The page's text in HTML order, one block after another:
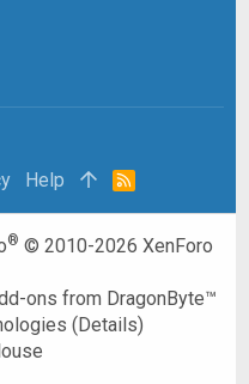
Help
R
® © 2010-2026 XenForo
ons from DragonByte™
(Details)